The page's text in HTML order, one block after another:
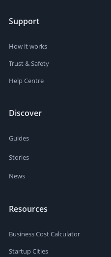
Support
How it works
Trust & Safety
Help Centre
Discover
Guides
Stories
News
Resources
Business Cost Calculator
Startup Cities